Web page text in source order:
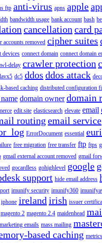
ftp anti-virus apns apple
bandwidth usage bank account bash
cancellation card
accounts removed cipher suites
devices connect domain connect domain
delay crawler protection
dc5 ddos ddos attack
based caching distributed configuration
domain owner domain
edit.site elasticsearch elevate email
routing email service
ErrorDocument essential
free migration free transfer ftp ftps
gmail external account removed gmail
gocardless gohighlevel google
support hide email address
imunify security imunify360
iphone ireland irish issuer
magento 2 magento 2.4 maidenhead
marketing emails mass mailing
based caching metrics